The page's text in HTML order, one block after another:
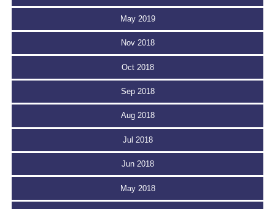
May 2019
Nov 2018
Oct 2018
Sep 2018
Aug 2018
Jul 2018
Jun 2018
May 2018